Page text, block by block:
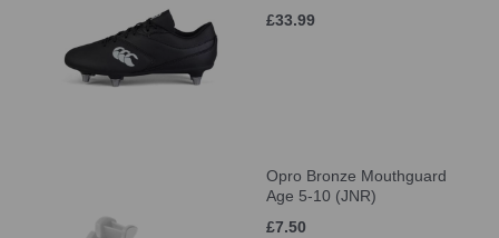
£33.99
Opro Bronze Mouthguard
Age 5-10 (JNR)
£7.50